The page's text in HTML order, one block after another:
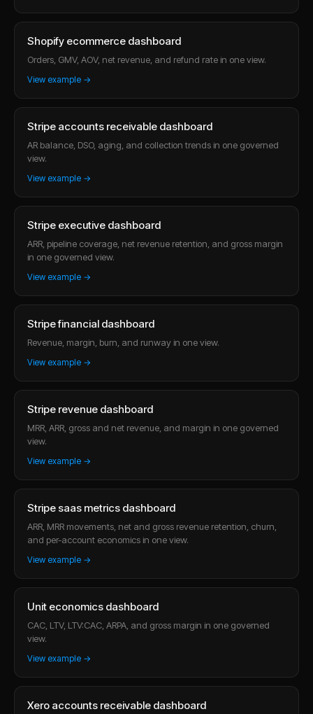
Shopify ecommerce dashboard
Orders, GMV, AOV, net revenue, and refund rate in one view.
View example →
Stripe accounts receivable dashboard
AR balance, DSO, aging, and collection trends in one governed
view.
View example →
Stripe executive dashboard
ARR, pipeline coverage, net revenue retention, and gross margin
in one governed view.
View example →
Stripe financial dashboard
Revenue, margin, burn, and runway in one view.
View example →
Stripe revenue dashboard
MRR, ARR, gross and net revenue, and margin in one governed
view.
View example →
Stripe saas metrics dashboard
ARR, MRR movements, net and gross revenue retention, churn,
and per-account economics in one view.
View example →
Unit economics dashboard
CAC, LTV, LTV:CAC, ARPA, and gross margin in one governed
view.
View example →
Xero accounts receivable dashboard